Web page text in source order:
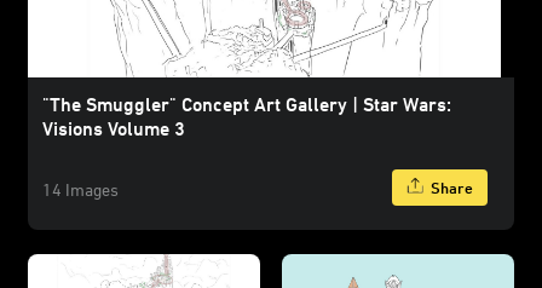
"The Smuggler" Concept Art Gallery | Star Wars:
Visions Volume 3
14 Images Share